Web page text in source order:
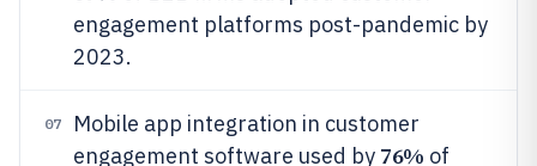
engagement platforms post-pandemic by
2023.
07
Mobile app integration in customer
engagement software used by 76% of